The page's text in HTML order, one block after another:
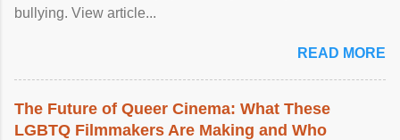
bullying. View article...
READ MORE
The Future of Queer Cinema: What These
LGBTQ Filmmakers Are Making and Who